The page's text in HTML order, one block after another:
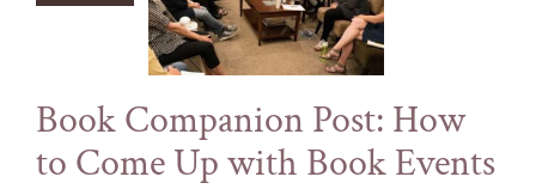
Book Companion Post: How
to Come Up with Book Events